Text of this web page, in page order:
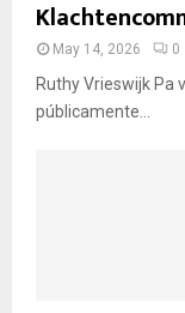
May 14, 2026 0
Ruthy Vrieswijk Pa
públicamente...